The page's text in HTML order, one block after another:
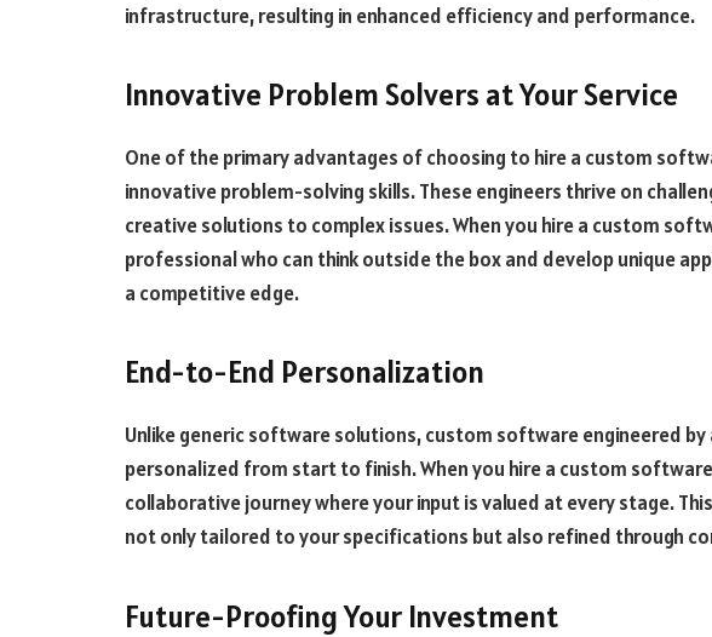
infrastructure, resulting in enhanced efficiency and performance.
Innovative Problem Solvers at Your Service
One of the primary advantages of choosing to hire a custom
innovative problem-solving skills. These engineers thrive on
creative solutions to complex issues. When you hire a custom
professional who can think outside the box and develop unique
a competitive edge.
End-to-End Personalization
Unlike generic software solutions, custom software engineered by
personalized from start to finish. When you hire a custom software
collaborative journey where your input is valued at every stage.
not only tailored to your specifications but also refined through
Future-Proofing Your Investment